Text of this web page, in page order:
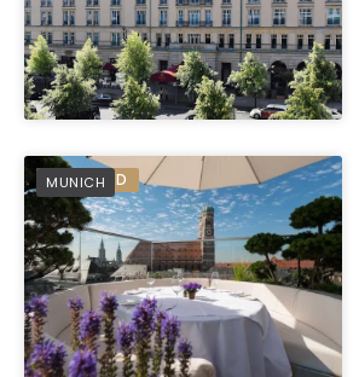
MUNICH
PREFERRED